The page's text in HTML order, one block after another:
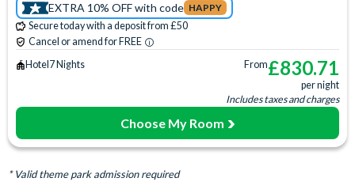
Babysitting (+fee)
Balcony Bar
Beach
Boat Rental (+fee)
Concierge Services
Disney Shop
Fitness Centre
Free Parking
Hair Salon Hot Tub
Jogging Trail
Live Shows
Poolside Activities
Quick-Service Dining
Secure today with a deposit from £50
Cancel or amend for FREE
EXTRA 10% OFF with code HAPPY
Hotel 7 Nights From£830.71
per night
Includes taxes and charges
Choose My Room
* Valid theme park admission required